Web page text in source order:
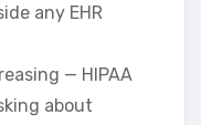
any EHR
— HIPAA
about